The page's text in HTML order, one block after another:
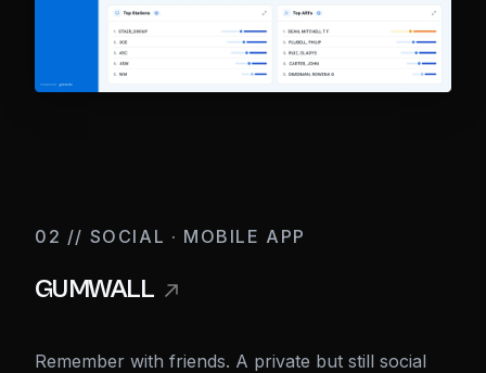
02 // SOCIAL · MOBILE APP
GUMWALL
Remember with friends. A private but still social